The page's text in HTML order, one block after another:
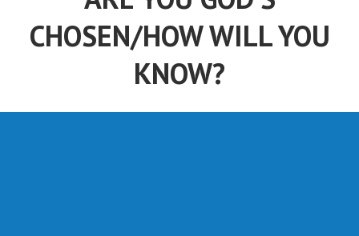
CHOSEN/HOW WILL YOU
KNOW?